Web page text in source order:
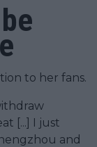
to her fans.
[...] I just
and